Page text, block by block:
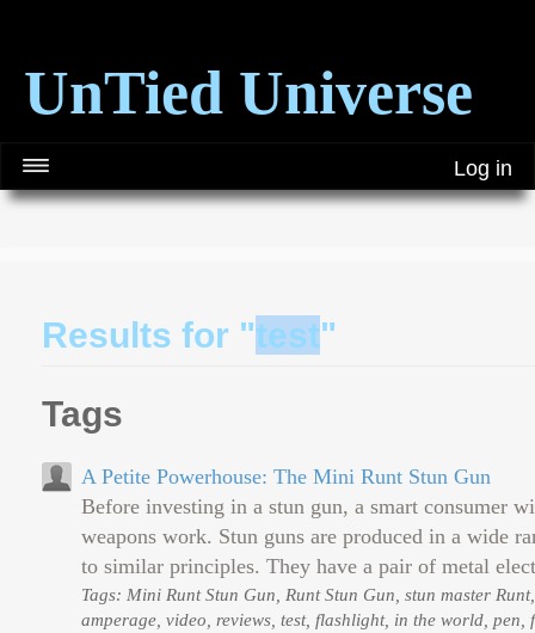
UnTied Universe
Log in
Results for "test"
Tags
A Petite Powerhouse: The Mini Runt Stun Gun
Before investing in a stun gun, a smart consumer
weapons work. Stun guns are produced in a wide
to similar principles. They have a pair of metal
Tags: Mini Runt Stun Gun, Runt Stun Gun, stun master
amperage, video, reviews, test, flashlight, in the world, pen,